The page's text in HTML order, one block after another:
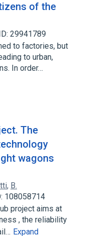
of the
29941789
to factories, but
to urban,
In order…
The
wagons
, B.
108058714
project aims at
, the reliability
Expand